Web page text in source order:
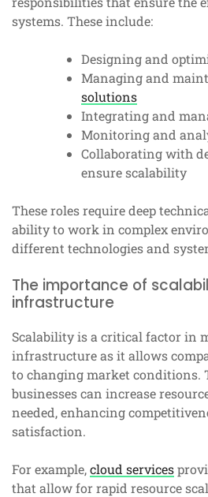
systems. These include:
Designing and
Managing and
solutions
Integrating and
Monitoring and
Collaborating with
ensure scalability
These roles require deep
ability to work in complex
different technologies and
The importance of
infrastructure
Scalability is a critical factor in
infrastructure as it allows
to changing market conditions.
businesses can increase
needed, enhancing
satisfaction.
For example,cloud services
that allow for rapid resource